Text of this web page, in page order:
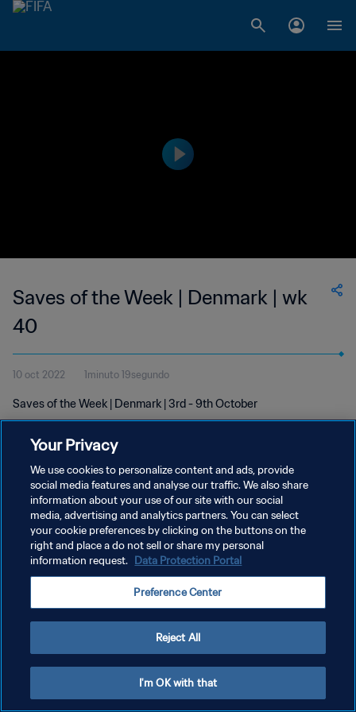
Saves of the Week | Denmark | wk
40
10 oct 2022 1minuto 19segundo
Saves of the Week | Denmark | 3rd - 9th October
POLÍTICA DE PRIVACIDAD
TÉRMINOS DE SERVICIO
AJUSTAR LA CONFIGURACIÓN DE LAS COOKIES
Your Privacy
We use cookies to personalize content and ads, provide
social media features and analyse our traffic. We also share
information about your use of our site with our social
media, advertising and analytics partners. You can select
your cookie preferences by clicking on the buttons on the
right and place a do not sell or share my personal
information request. Data Protection Portal
Preference Center
Reject All
I'm OK with that